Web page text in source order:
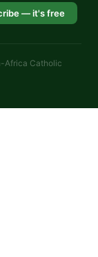
— it's free
Africa Catholic